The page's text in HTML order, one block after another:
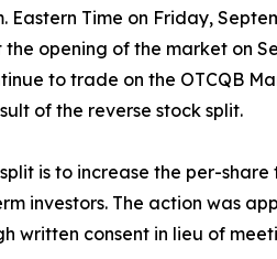
Time on Friday,
opening of the market on
to trade on the OTCQB
of the reverse stock split.
is to increase the per-
investors. The action was
written consent in lieu of